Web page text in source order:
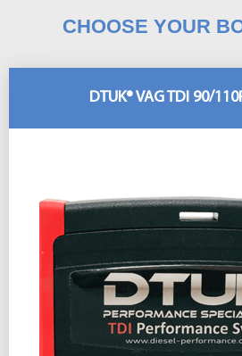
CHOOSE YOUR
DTUK® VAG TDI 90/